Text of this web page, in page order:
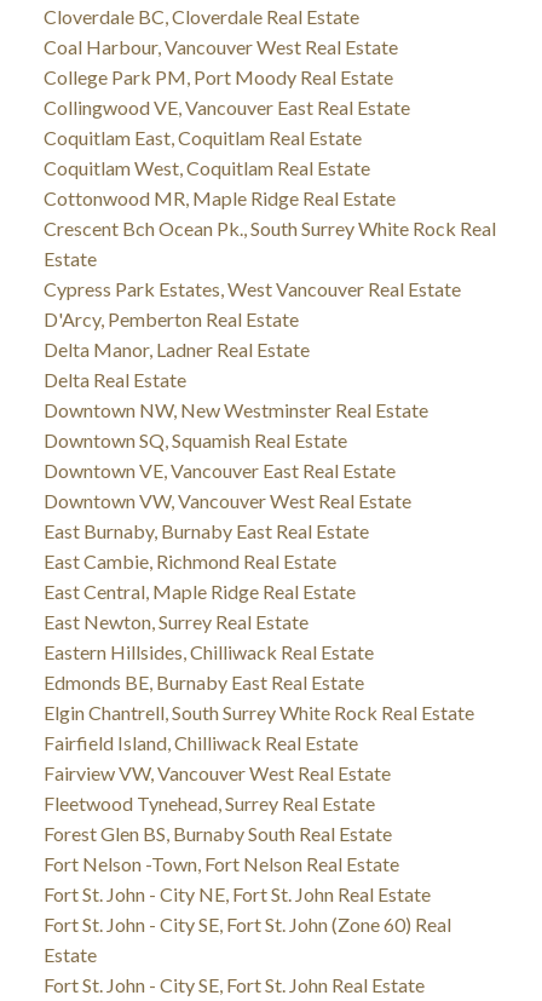
Cloverdale BC, Cloverdale Real Estate
Coal Harbour, Vancouver West Real Estate
College Park PM, Port Moody Real Estate
Collingwood VE, Vancouver East Real Estate
Coquitlam East, Coquitlam Real Estate
Coquitlam West, Coquitlam Real Estate
Cottonwood MR, Maple Ridge Real Estate
Crescent Bch Ocean Pk., South Surrey White Rock Real
Estate
Cypress Park Estates, West Vancouver Real Estate
D'Arcy, Pemberton Real Estate
Delta Manor, Ladner Real Estate
Delta Real Estate
Downtown NW, New Westminster Real Estate
Downtown SQ, Squamish Real Estate
Downtown VE, Vancouver East Real Estate
Downtown VW, Vancouver West Real Estate
East Burnaby, Burnaby East Real Estate
East Cambie, Richmond Real Estate
East Central, Maple Ridge Real Estate
East Newton, Surrey Real Estate
Eastern Hillsides, Chilliwack Real Estate
Edmonds BE, Burnaby East Real Estate
Elgin Chantrell, South Surrey White Rock Real Estate
Fairfield Island, Chilliwack Real Estate
Fairview VW, Vancouver West Real Estate
Fleetwood Tynehead, Surrey Real Estate
Forest Glen BS, Burnaby South Real Estate
Fort Nelson -Town, Fort Nelson Real Estate
Fort St. John - City NE, Fort St. John Real Estate
Fort St. John - City SE, Fort St. John (Zone 60) Real
Estate
Fort St. John - City SE, Fort St. John Real Estate